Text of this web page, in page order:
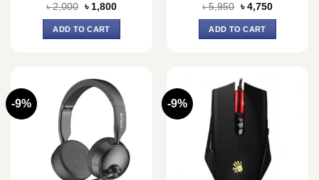
৳2,000 Original
was:
৳ 2,000.
৳ 1,800Current
ADD TO CART
৳5,950 Original
was:
৳ 5,950.
৳ 4,750Current
ADD TO CART
-9% -9%